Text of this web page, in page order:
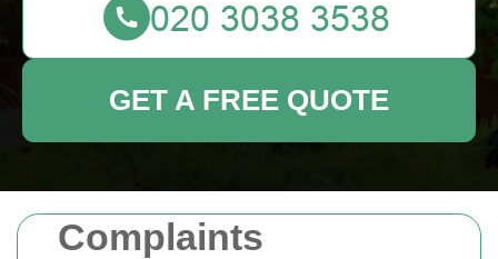
Complaints
GET A FREE QUOTE